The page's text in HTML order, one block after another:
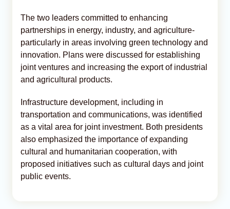
The two leaders committed to enhancing
partnerships in energy, industry, and agriculture-
particularly in areas involving green technology and
innovation. Plans were discussed for establishing
joint ventures and increasing the export of industrial
and agricultural products.
Infrastructure development, including in
transportation and communications, was identified
as a vital area for joint investment. Both presidents
also emphasized the importance of expanding
cultural and humanitarian cooperation, with
proposed initiatives such as cultural days and joint
public events.